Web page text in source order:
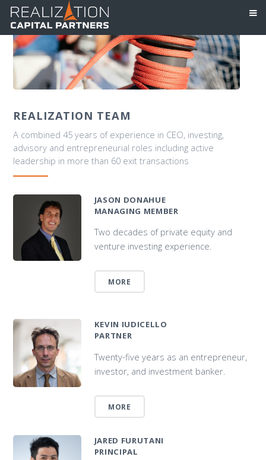
REALIZATION TEAM
A combined 45 years of experience in CEO, investing,
advisory and entrepreneurial roles including active
leadership in more than 60 exit transactions
JASON DONAHUE
MANAGING MEMBER
Two decades of private equity and
venture investing experience.
MORE
KEVIN IUDICELLO
PARTNER
Twenty-five years as an entrepreneur,
investor, and investment banker.
MORE
JARED FURUTANI
PRINCIPAL